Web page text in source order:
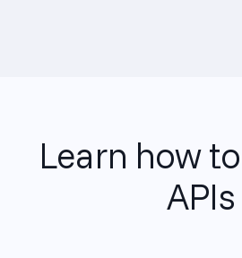
Learn how
APIs